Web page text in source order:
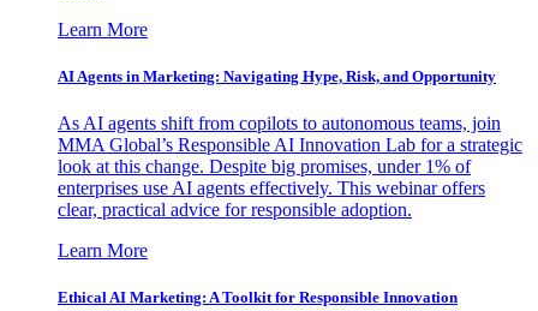
Learn More
AI Agents in Marketing: Navigating Hype, Risk, and Opportunity
As AI agents shift from copilots to autonomous teams, join
MMA Global’s Responsible AI Innovation Lab for a strategic
look at this change. Despite big promises, under 1% of
enterprises use AI agents effectively. This webinar offers
clear, practical advice for responsible adoption.
Learn More
Ethical AI Marketing: A Toolkit for Responsible Innovation